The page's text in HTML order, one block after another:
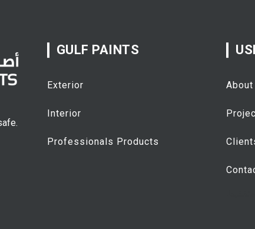
GULF PAINTS
Exterior
Interior
Professionals Products
About